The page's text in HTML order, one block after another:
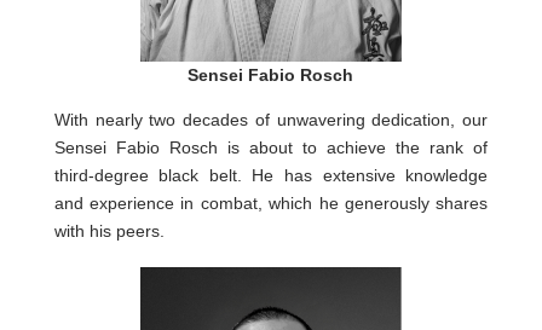
Sensei Fabio Rosch
With nearly two decades of unwavering dedication, our
Sensei Fabio Rosch is about to achieve the rank of
third-degree black belt. He has extensive knowledge
and experience in combat, which he generously shares
with his peers.